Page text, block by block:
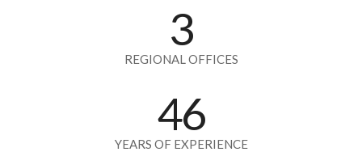
3
REGIONAL OFFICES
46
YEARS OF EXPERIENCE